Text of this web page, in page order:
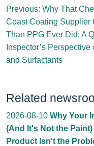
Previous: Why That
Coast Coating Supplier
Than PPG Ever Did: A
Inspector’s
and Surfactants
Related
2026-08-10 Why Your
(And It's Not the Paint)
Product Isn't the